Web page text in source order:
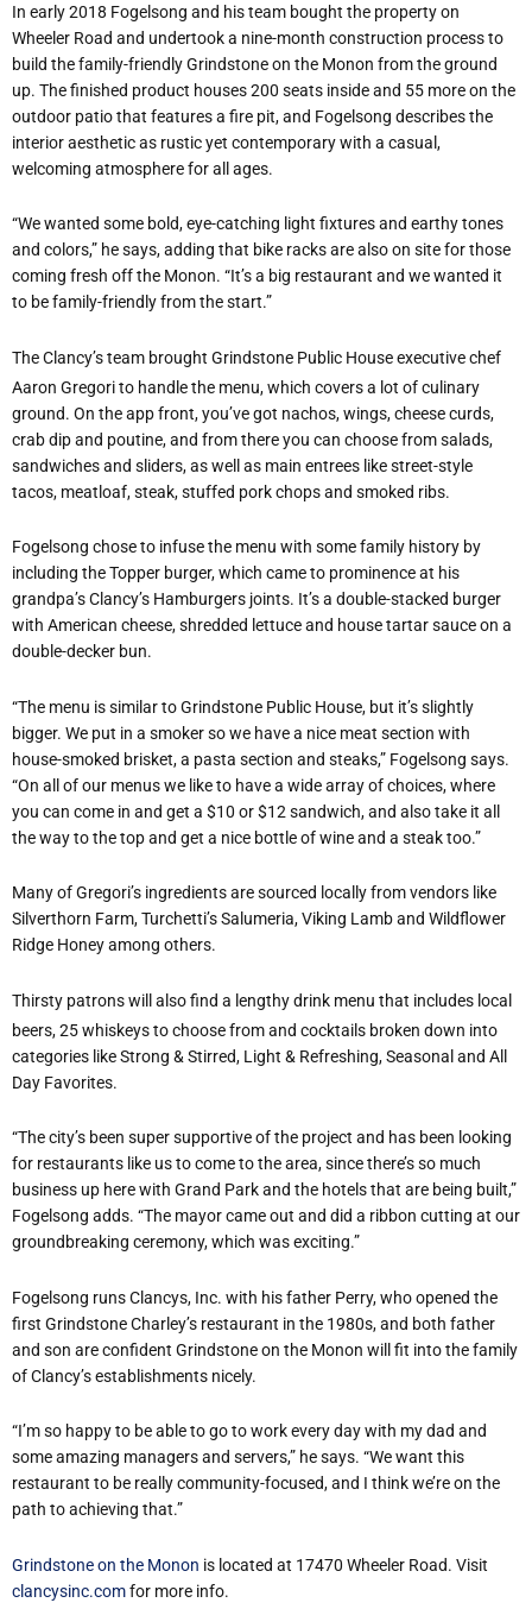
In early 2018 Fogelsong and his team bought the property on
Wheeler Road and undertook a nine-month construction process to
build the family-friendly Grindstone on the Monon from the ground
up. The finished product houses 200 seats inside and 55 more on the
outdoor patio that features a fire pit, and Fogelsong describes the
interior aesthetic as rustic yet contemporary with a casual,
welcoming atmosphere for all ages.
“We wanted some bold, eye-catching light fixtures and earthy tones
and colors,” he says, adding that bike racks are also on site for those
coming fresh off the Monon. “It’s a big restaurant and we wanted it
to be family-friendly from the start.”
The Clancy’s team brought Grindstone Public House executive chef
Aaron Gregori to handle the menu, which covers a lot of culinary
ground. On the app front, you’ve got nachos, wings, cheese curds,
crab dip and poutine, and from there you can choose from salads,
sandwiches and sliders, as well as main entrees like street-style
tacos, meatloaf, steak, stuffed pork chops and smoked ribs.
Fogelsong chose to infuse the menu with some family history by
including the Topper burger, which came to prominence at his
grandpa’s Clancy’s Hamburgers joints. It’s a double-stacked burger
with American cheese, shredded lettuce and house tartar sauce on a
double-decker bun.
“The menu is similar to Grindstone Public House, but it’s slightly
bigger. We put in a smoker so we have a nice meat section with
house-smoked brisket, a pasta section and steaks,” Fogelsong says.
“On all of our menus we like to have a wide array of choices, where
you can come in and get a $10 or $12 sandwich, and also take it all
the way to the top and get a nice bottle of wine and a steak too.”
Many of Gregori’s ingredients are sourced locally from vendors like
Silverthorn Farm, Turchetti’s Salumeria, Viking Lamb and Wildflower
Ridge Honey among others.
Thirsty patrons will also find a lengthy drink menu that includes local
beers, 25 whiskeys to choose from and cocktails broken down into
categories like Strong & Stirred, Light & Refreshing, Seasonal and All
Day Favorites.
“The city’s been super supportive of the project and has been looking
for restaurants like us to come to the area, since there’s so much
business up here with Grand Park and the hotels that are being built,”
Fogelsong adds. “The mayor came out and did a ribbon cutting at our
groundbreaking ceremony, which was exciting.”
Fogelsong runs Clancys, Inc. with his father Perry, who opened the
first Grindstone Charley’s restaurant in the 1980s, and both father
and son are confident Grindstone on the Monon will fit into the family
of Clancy’s establishments nicely.
“I’m so happy to be able to go to work every day with my dad and
some amazing managers and servers,” he says. “We want this
restaurant to be really community-focused, and I think we’re on the
path to achieving that.”
Grindstone on the Monon is located at 17470 Wheeler Road. Visit
clancysinc.comfor more info.